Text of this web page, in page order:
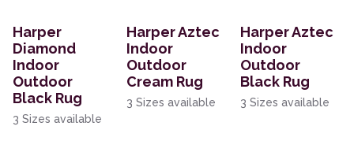
Harper
Diamond
Indoor
Outdoor
Black Rug
3 Sizes available
Harper Aztec
Indoor
Outdoor
Cream Rug
3 Sizes available
Harper Aztec
Indoor
Outdoor
Black Rug
3 Sizes available